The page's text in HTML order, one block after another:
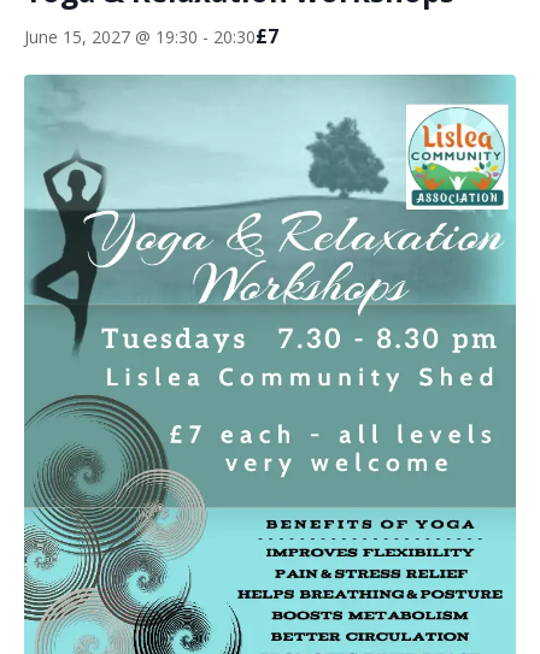
June 15, 2027 @ 19:30 - 20:30£7